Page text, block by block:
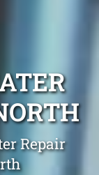
Repair